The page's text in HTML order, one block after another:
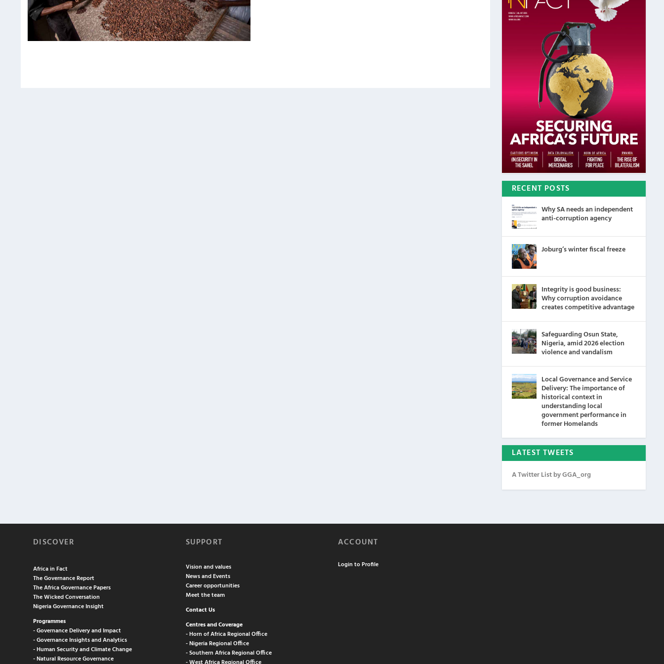
RECENT POSTS
Why SA needs an independent
anti-corruption agency
Joburg’s winter fiscal freeze
Integrity is good business:
Why corruption avoidance
creates competitive advantage
Safeguarding Osun State,
Nigeria, amid 2026 election
violence and vandalism
Local Governance and Service
Delivery: The importance of
historical context in
understanding local
government performance in
former Homelands
LATEST TWEETS
A Twitter List by GGA_org
DISCOVER
Africa in Fact
The Governance Report
The Africa Governance Papers
The Wicked Conversation
Nigeria Governance Insight
Programmes
- Governance Delivery and Impact
- Governance Insights and Analytics
- Human Security and Climate Change
- Natural Resource Governance
SUPPORT
Vision and values
News and Events
Career opportunities
Meet the team
Contact Us
Centres and Coverage
- Horn of Africa Regional Office
- Nigeria Regional Office
- Southern Africa Regional Office
ACCOUNT
Login to Profile